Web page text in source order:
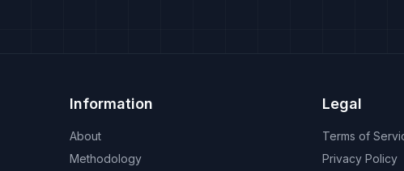
Information
About
Methodology
Legal
Terms of
Privacy Policy